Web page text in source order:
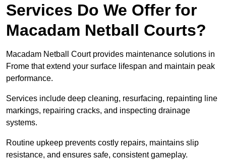
Services Do We Offer for
Macadam Netball Courts?
Macadam Netball Court provides maintenance solutions in
Frome that extend your surface lifespan and maintain peak
performance.
Services include deep cleaning, resurfacing, repainting line
markings, repairing cracks, and inspecting drainage
systems.
Routine upkeep prevents costly repairs, maintains slip
resistance, and ensures safe, consistent gameplay.